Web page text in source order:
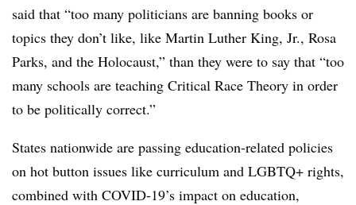
said that “too many politicians are banning books or
topics they don’t like, like Martin Luther King, Jr., Rosa
Parks, and the Holocaust,” than they were to say that “too
many schools are teaching Critical Race Theory in order
to be politically correct.”
States nationwide are passing education-related policies
on hot button issues like curriculum and LGBTQ+ rights,
combined with COVID-19’s impact on education,